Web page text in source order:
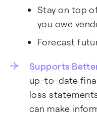
Stay on top
you owe
Forecast
Supports
up-to-date
loss
can make